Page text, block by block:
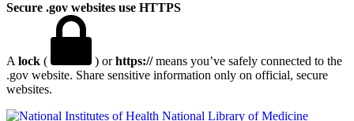
Secure .gov websites use HTTPS
A lock ( ) orhttps://means you’ve safely connected to the
.gov website. Share sensitive information only on official, secure
websites.
National Library of Medicine